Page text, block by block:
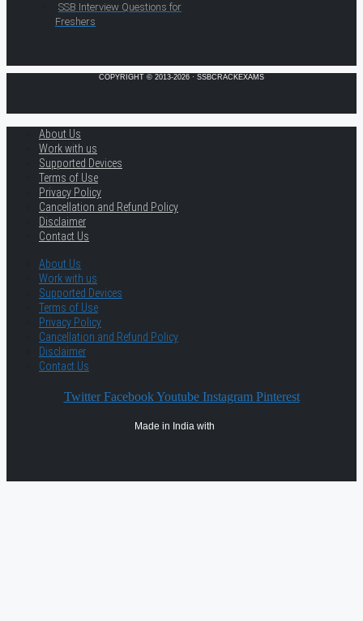
SSB Interview Questions for
Freshers
COPYRIGHT © 2013-2026 · SSBCRACKEXAMS
About Us
Work with us
Supported Devices
Terms of Use
Privacy Policy
Cancellation and Refund Policy
Disclaimer
Contact Us
About Us
Work with us
Supported Devices
Terms of Use
Privacy Policy
Cancellation and Refund Policy
Disclaimer
Contact Us
Twitter Facebook Youtube Instagram Pinterest
Made in India with